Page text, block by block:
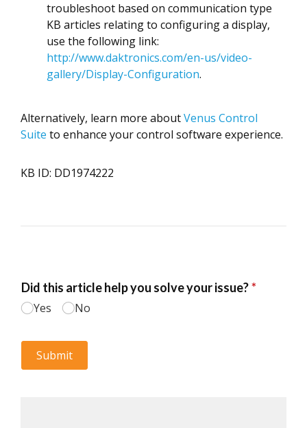
troubleshoot based on communication type
KB articles relating to configuring a display,
use the following link:
http://www.daktronics.com/en-us/video-
gallery/Display-Configuration.
Alternatively, learn more aboutVenus Control
Suite to enhance your control software experience.
KB ID: DD1974222